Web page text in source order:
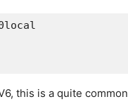
this is a quite